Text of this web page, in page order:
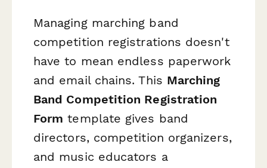
Managing marching band
competition registrations doesn't
have to mean endless paperwork
and email chains. This Marching
Band Competition Registration
Form template gives band
directors, competition organizers,
and music educators a